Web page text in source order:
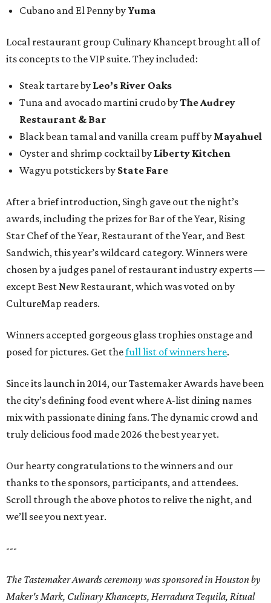
Cubano and El Penny by Yuma
Local restaurant group Culinary Khancept brought all of
its concepts to the VIP suite. They included:
Steak tartare by Leo’s River Oaks
Tuna and avocado martini crudo byThe Audrey
Restaurant & Bar
Black bean tamal and vanilla cream puff by Mayahuel
Oyster and shrimp cocktail by Liberty Kitchen
Wagyu potstickers by State Fare
After a brief introduction, Singh gave out the night’s
awards, including the prizes for Bar of the Year, Rising
Star Chef of the Year, Restaurant of the Year, and Best
Sandwich, this year’s wildcard category. Winners were
chosen by a judges panel of restaurant industry experts —
except Best New Restaurant, which was voted on by
CultureMap readers.
Winners accepted gorgeous glass trophies onstage and
posed for pictures. Get thefull list of winners here.
Since its launch in 2014, our Tastemaker Awards have been
the city’s defining food event where A-list dining names
mix with passionate dining fans. The dynamic crowd and
truly delicious food made 2026 the best year yet.
Our hearty congratulations to the winners and our
thanks to the sponsors, participants, and attendees.
Scroll through the above photos to relive the night, and
we’ll see you next year.
---
The Tastemaker Awards ceremony was sponsored in Houston by
Maker's Mark, Culinary Khancepts, Herradura Tequila, Ritual